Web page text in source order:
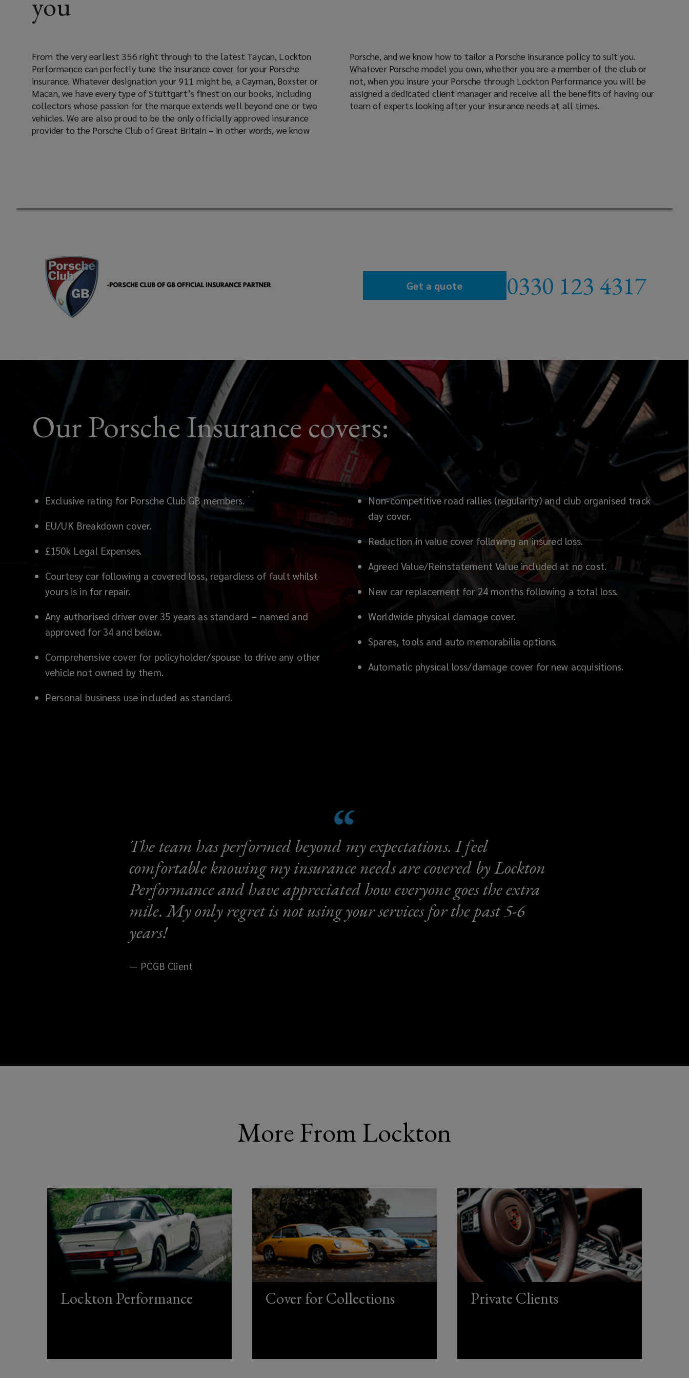
cover
your
Porsche
From the very earliest 356 right through to the latest Taycan, Lockton
Performance can perfectly tune the insurance cover for your Porsche
insurance. Whatever designation your 911 might be, a Cayman, Boxster or
Macan, we have every type of Stuttgart’s finest on our books, including
collectors whose passion for the marque extends well beyond one or two
vehicles. We are also proud to be the only officially approved insurance
provider to the Porsche Club of Great Britain – in other words, we know
Porsche, and we know how to tailor a Porsche insurance policy to suit you.
Whatever Porsche model you own, whether you are a member of the club or
not, when you insure your Porsche through Lockton Performance you will be
assigned a dedicated client manager and receive all the benefits of having our
team of experts looking after your insurance needs at all times.
Get a quote 0330 123 4317
Our Porsche Insurance covers:
Exclusive rating for Porsche Club GB members.
EU/UK Breakdown cover.
£150k Legal Expenses.
Courtesy car following a covered loss, regardless of fault whilst
yours is in for repair.
Any authorised driver over 35 years as standard – named and
approved for 34 and below.
Comprehensive cover for policyholder/spouse to drive any other
vehicle not owned by them.
Personal business use included as standard.
Non-competitive road rallies (regularity) and club organised track
day cover.
Reduction in value cover following an insured loss.
Agreed Value/Reinstatement Value included at no cost.
New car replacement for 24 months following a total loss.
Worldwide physical damage cover.
Spares, tools and auto memorabilia options.
Automatic physical loss/damage cover for new acquisitions.
The team has performed beyond my expectations. I feel
comfortable knowing my insurance needs are covered by Lockton
Performance and have appreciated how everyone goes the extra
mile. My only regret is not using your services for the past 5-6
years!
— PCGB Client
More From Lockton
Lockton Performance Cover for Collections Private Clients